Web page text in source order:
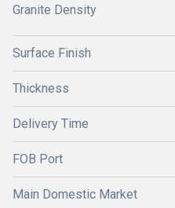
Granite Density
Surface Finish
Thickness
Delivery Time
FOB Port
Main Domestic Market